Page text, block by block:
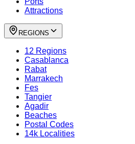
Attractions
REGIONS
12 Regions
Casablanca
Rabat
Marrakech
Fes
Tangier
Agadir
Beaches
Postal Codes
14k Localities